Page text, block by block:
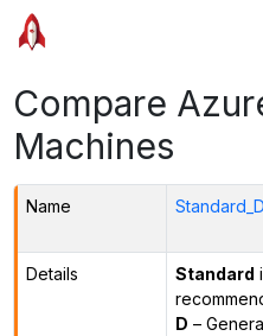
Compare
Machines
Name
Details Standard
D –